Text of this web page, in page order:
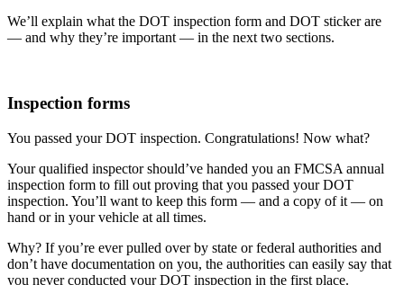
We’ll explain what the DOT inspection form and DOT sticker are
— and why they’re important — in the next two sections.
Inspection forms
You passed your DOT inspection. Congratulations! Now what?
Your qualified inspector should’ve handed you an FMCSA annual
inspection form to fill out proving that you passed your DOT
inspection. You’ll want to keep this form — and a copy of it — on
hand or in your vehicle at all times.
Why? If you’re ever pulled over by state or federal authorities and
don’t have documentation on you, the authorities can easily say that
you never conducted your DOT inspection in the first place.